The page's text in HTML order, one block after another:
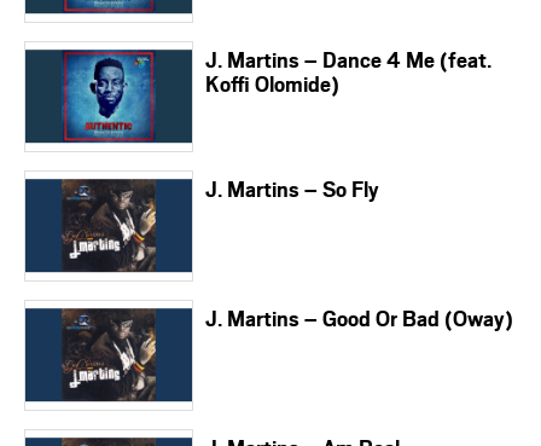
J. Martins – Dance 4 Me (feat.
Koffi Olomide)
J. Martins – So Fly
J. Martins – Good Or Bad (Oway)